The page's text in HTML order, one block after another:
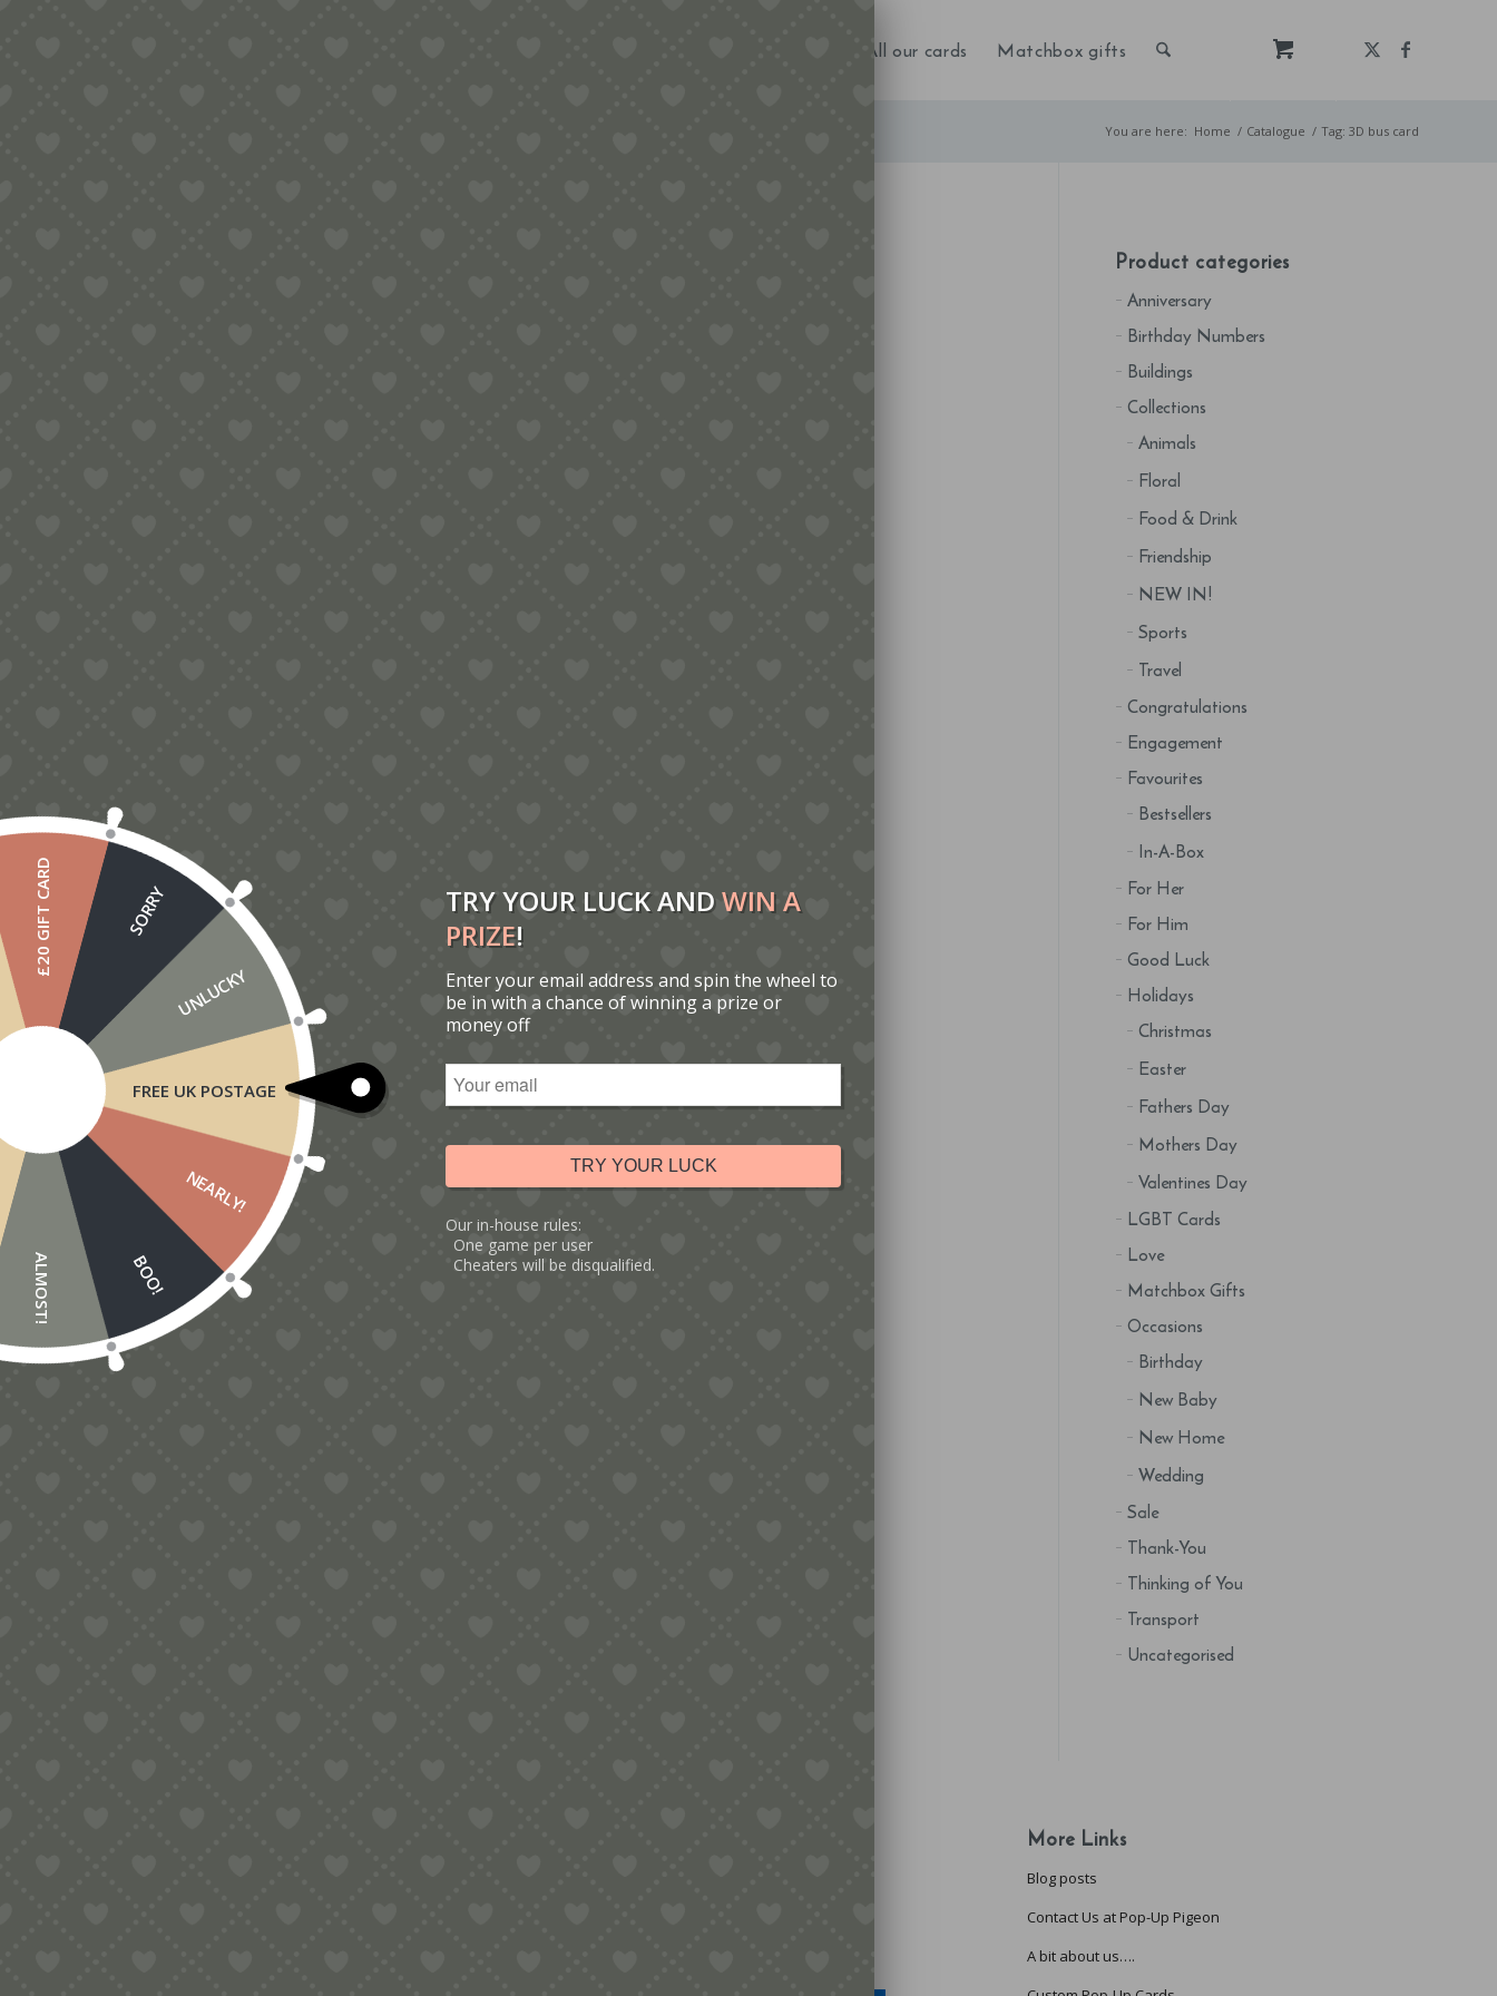
All our cards Matchbox gifts
You are here: Home / Catalogue / Tag: 3D bus card
Product categories
Anniversary
Birthday Numbers
Buildings
Collections
Animals
Floral
Food & Drink
Friendship
NEW IN!
Sports
Travel
Congratulations
Engagement
Favourites
Bestsellers
In-A-Box
For Her
For Him
Good Luck
Holidays
Christmas
Easter
Fathers Day
Mothers Day
Valentines Day
LGBT Cards
Love
Matchbox Gifts
Occasions
Birthday
New Baby
New Home
Wedding
Sale
Thank-You
Thinking of You
Transport
Uncategorised
More Links
Blog posts
Contact Us at Pop-Up Pigeon
A bit about us….
FREE UK POSTAGE
NEARLY!
BOO!
ALMOST!
£20 GIFT CARD SORRY
UNLUCKY
TRY YOUR LUCK ANDWIN A
PRIZE!
Enter your email address and spin the wheel to
be in with a chance of winning a prize or
money off
TRY YOUR LUCK
Our in-house rules:
One game per user
Cheaters will be disqualified.